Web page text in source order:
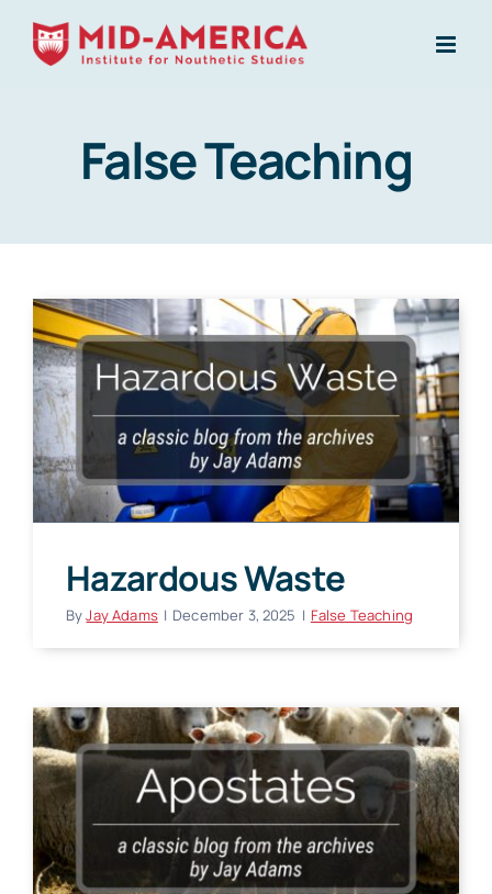
Skip
False Teaching
Hazardous Waste
ByJay Adams | December 3, 2025 | False Teaching